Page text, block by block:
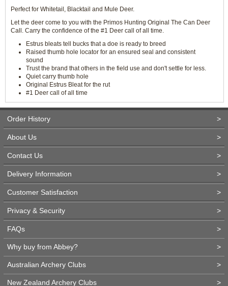
Perfect for Whitetail, Blacktail and Mule Deer.
Let the deer come to you with the Primos Hunting Original The Can Deer
Call. Carry the confidence of the #1 Deer call of all time.
Estrus bleats tell bucks that a doe is ready to breed
Raised thumb hole locator for an ensured seal and consistent
sound
Trust the brand that others in the field use and don't settle for less.
Quiet carry thumb hole
Original Estrus Bleat for the rut
#1 Deer call of all time
Order History >
About Us >
Contact Us >
Delivery Information >
Customer Satisfaction >
Privacy & Security >
FAQs >
Why buy from Abbey? >
Australian Archery Clubs >
New Zealand Archery Clubs >